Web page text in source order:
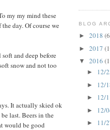
my my mind these
day. Of course we
and deep before
snow and not too
It actually skied ok
last. Beers in the
would be good
BLOG
► 2018
► 2017
▼ 2016
► 12/
► 12/
► 12/
► 12/
► 11/